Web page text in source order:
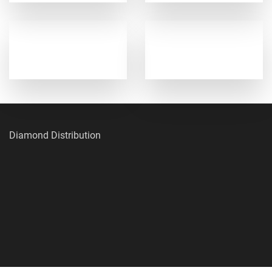
Diamond Distribution